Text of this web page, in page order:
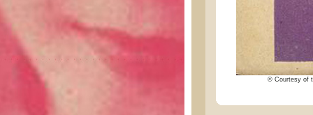
© Courtesy of